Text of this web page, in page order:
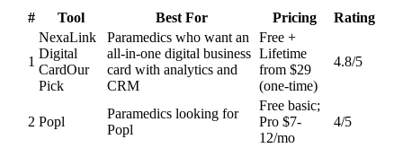
# Tool Best For Pricing Rating
1
NexaLink
Digital
CardOur
Pick
Paramedics who want an
all-in-one digital business
card with analytics and
CRM
Free +
Lifetime
from $29
(one-time)
4.8/5
2 Popl
Paramedics looking for
Popl
Free basic;
Pro $7-
12/mo
4/5